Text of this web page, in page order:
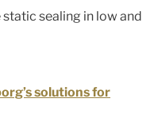
sealing in low and
solutions for